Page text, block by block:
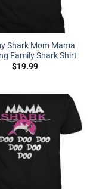
Shark Mom Mama
Family Shark Shirt
$19.99